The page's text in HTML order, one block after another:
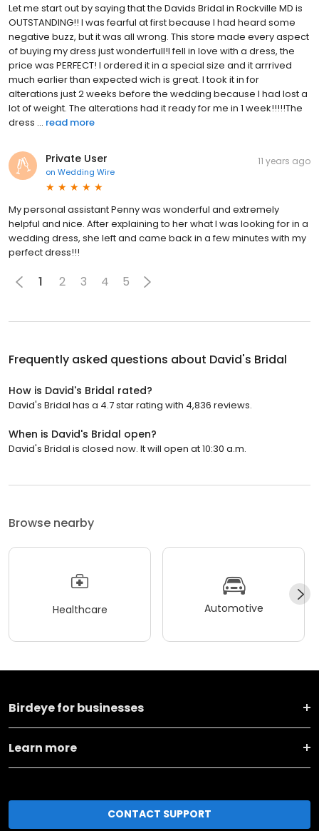
Let me start out by saying that the Davids Bridal in Rockville MD is
OUTSTANDING!! I was fearful at first because I had heard some
negative buzz, but it was all wrong. This store made every aspect
of buying my dress just wonderfull!I fell in love with a dress, the
price was PERFECT! I ordered it in a special size and it arrrived
much earlier than expected wich is great. I took it in for
alterations just 2 weeks before the wedding because I had lost a
lot of weight. The alterations had it ready for me in 1 week!!!!!The
dress ... read more
Private User
on Wedding Wire
11 years ago
My personal assistant Penny was wonderful and extremely
helpful and nice. After explaining to her what I was looking for in a
wedding dress, she left and came back in a few minutes with my
perfect dress!!!
1 2 3 4 5
Frequently asked questions about David's Bridal
How is David's Bridal rated?
David's Bridal has a 4.7 star rating with 4,836 reviews.
When is David's Bridal open?
David's Bridal is closed now. It will open at 10:30 a.m.
Browse nearby
Healthcare Automotive
Birdeye for businesses
Learn more
CONTACT SUPPORT